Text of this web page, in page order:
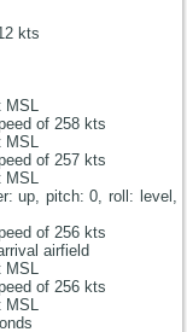
kts
of 258 kts
of 257 kts
up, pitch: 0, roll: level,
of 256 kts
airfield
of 256 kts